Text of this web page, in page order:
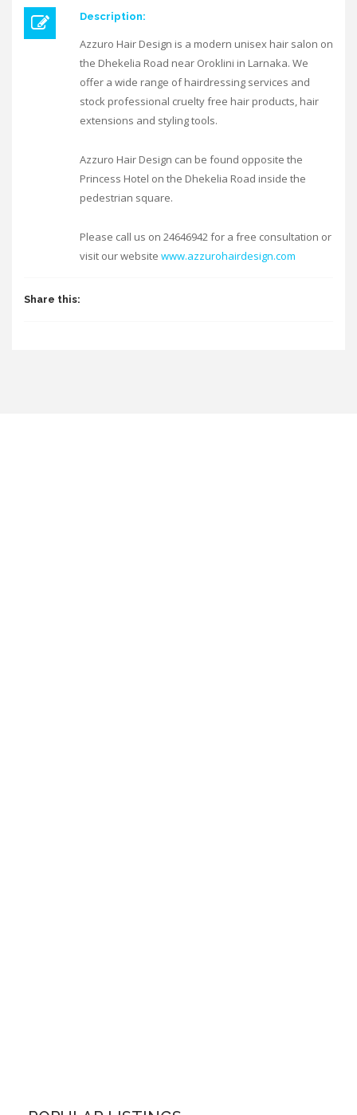
Description:
Azzuro Hair Design is a modern unisex hair salon on
the Dhekelia Road near Oroklini in Larnaka. We
offer a wide range of hairdressing services and
stock professional cruelty free hair products, hair
extensions and styling tools.
Azzuro Hair Design can be found opposite the
Princess Hotel on the Dhekelia Road inside the
pedestrian square.
Please call us on 24646942 for a free consultation or
visit our website www.azzurohairdesign.com
Share this: